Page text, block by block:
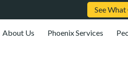
See
About Us Phoenix Services